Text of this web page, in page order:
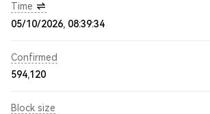
Time
05/10/2026, 08:39:34
Confirmed
594,120
Block size